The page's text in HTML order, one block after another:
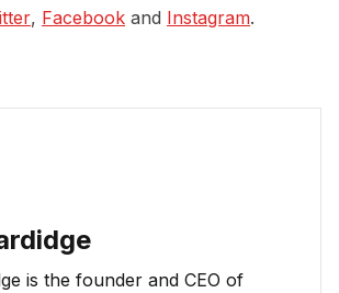
, Facebook and Instagram.
is the founder and CEO of